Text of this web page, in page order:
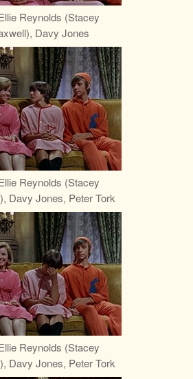
Reynolds (Stacey
Davy Jones
Reynolds (Stacey
Davy Jones, Peter Tork
Reynolds (Stacey
Davy Jones, Peter Tork